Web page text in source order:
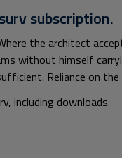
subscription.
the architect
without himself
Reliance on the
including downloads.